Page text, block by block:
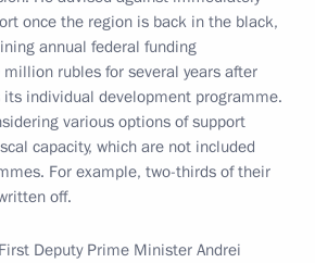
once the region is back in the black,
annual federal funding
rubles for several years after
individual development programme.
various options of support
capacity, which are not included
For example, two-thirds of their
off.
Deputy Prime Minister Andrei